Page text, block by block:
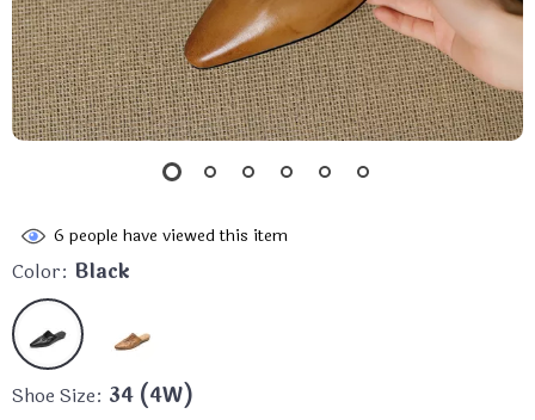
6 people have viewed this item
Color: Black
Shoe Size: 34 (4W)